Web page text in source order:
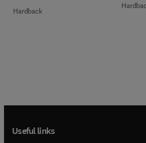
Hardback
Useful links